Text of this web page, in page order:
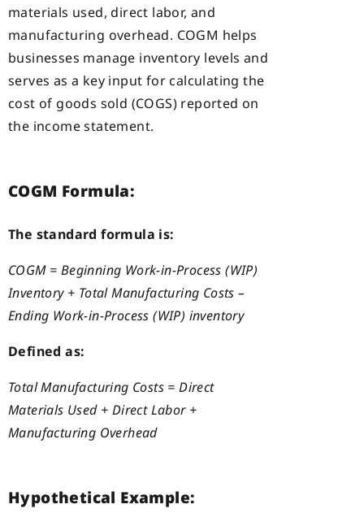
materials used, direct labor, and
manufacturing overhead. COGM helps
businesses manage inventory levels and
serves as a key input for calculating the
cost of goods sold (COGS) reported on
the income statement.
COGM Formula:
The standard formula is:
COGM = Beginning Work-in-Process (WIP)
Inventory + Total Manufacturing Costs –
Ending Work-in-Process (WIP) inventory
Defined as:
Total Manufacturing Costs = Direct
Materials Used + Direct Labor +
Manufacturing Overhead
Hypothetical Example: